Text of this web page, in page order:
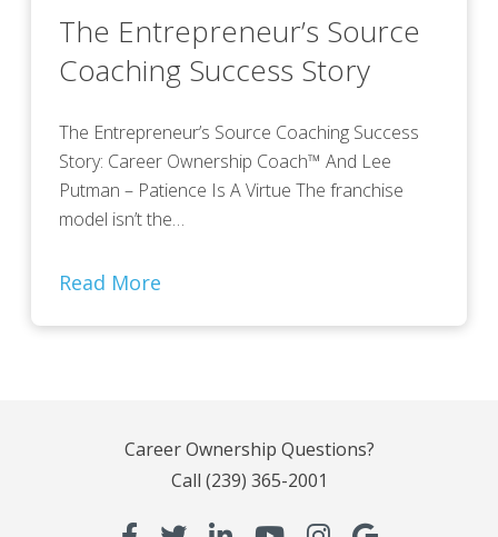
The Entrepreneur’s Source
Coaching Success Story
The Entrepreneur’s Source Coaching Success
Story: Career Ownership Coach™ And Lee
Putman – Patience Is A Virtue The franchise
model isn’t the…
Read More
Career Ownership Questions?
Call (239) 365-2001